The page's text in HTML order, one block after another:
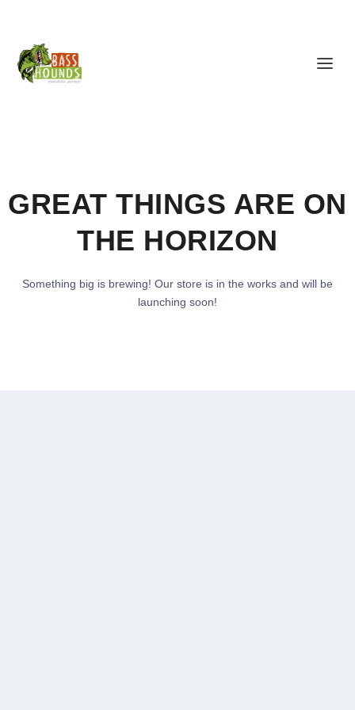
GREAT THINGS ARE ON
THE HORIZON
Something big is brewing! Our store is in the works and will be
launching soon!